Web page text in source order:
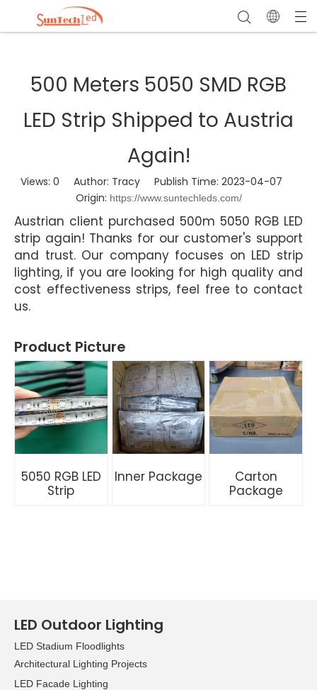
500 Meters 5050 SMD RGB
LED Strip Shipped to Austria
Again!
Views: 0 Author: Tracy Publish Time: 2023-04-07
Origin: https://www.suntechleds.com/
Austrian client purchased 500m 5050 RGB LED
strip again! Thanks for our customer's support
and trust. Our company focuses on LED strip
lighting, if you are looking for high quality and
cost effectiveness strips, feel free to contact
us.
Product Picture
5050 RGB LED
Strip
Inner Package
Carton
Package
LED Outdoor Lighting
LED Stadium Floodlights
Architectural Lighting Projects
LED Facade Lighting